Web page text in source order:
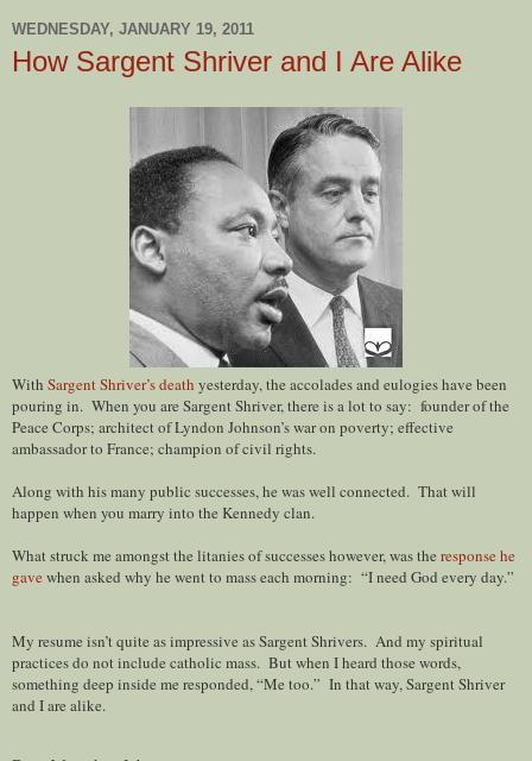
WEDNESDAY, JANUARY 19, 2011
How Sargent Shriver and I Are Alike
With Sargent Shriver’s death yesterday, the accolades and eulogies have been
pouring in. When you are Sargent Shriver, there is a lot to say: founder of the
Peace Corps; architect of Lyndon Johnson’s war on poverty; effective
ambassador to France; champion of civil rights.
Along with his many public successes, he was well connected. That will
happen when you marry into the Kennedy clan.
What struck me amongst the litanies of successes however, was the response he
gave when asked why he went to mass each morning: “I need God every day.”
My resume isn’t quite as impressive as Sargent Shrivers. And my spiritual
practices do not include catholic mass. But when I heard those words,
something deep inside me responded, “Me too.” In that way, Sargent Shriver
and I are alike.